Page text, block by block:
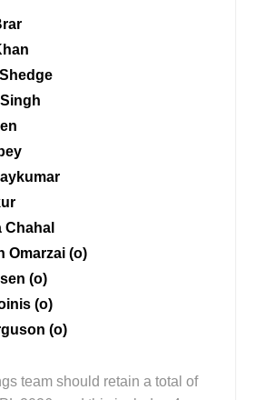
Chahal
Omarzai (o)
(o)
(o)
(o)
team should retain a total of